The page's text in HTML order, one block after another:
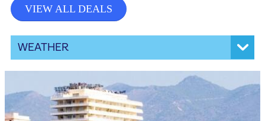
VIEW ALL DEALS
WEATHER